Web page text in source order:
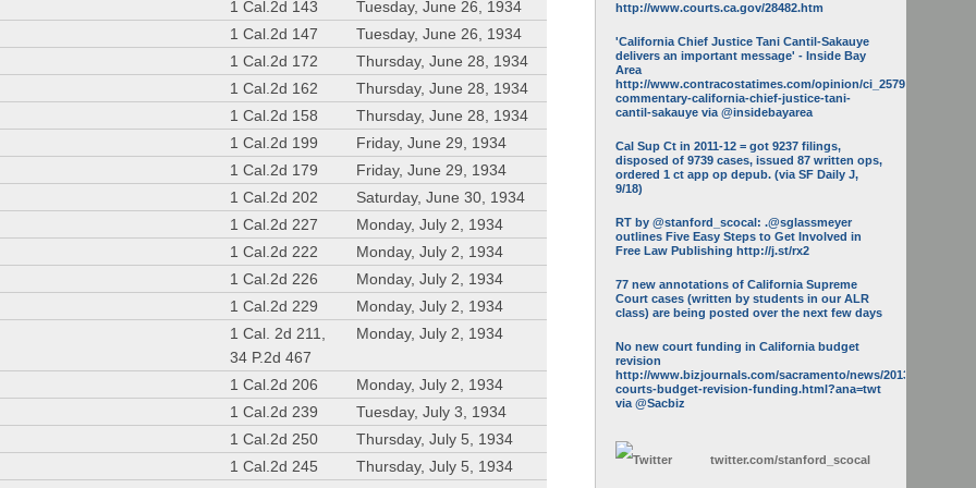
1 Cal.2d 143
Tuesday, June 26, 1934
1 Cal.2d 147
Tuesday, June 26, 1934
1 Cal.2d 172
Thursday, June 28, 1934
1 Cal.2d 162
Thursday, June 28, 1934
1 Cal.2d 158
Thursday, June 28, 1934
1 Cal.2d 199
Friday, June 29, 1934
1 Cal.2d 179
Friday, June 29, 1934
1 Cal.2d 202
Saturday, June 30, 1934
1 Cal.2d 227
Monday, July 2, 1934
1 Cal.2d 222
Monday, July 2, 1934
1 Cal.2d 226
Monday, July 2, 1934
1 Cal.2d 229
Monday, July 2, 1934
1 Cal. 2d 211,
34 P.2d 467
Monday, July 2, 1934
1 Cal.2d 206
Monday, July 2, 1934
1 Cal.2d 239
Tuesday, July 3, 1934
1 Cal.2d 250
Thursday, July 5, 1934
1 Cal.2d 245
Thursday, July 5, 1934
http://www.courts.ca.gov/28482.htm
'California Chief Justice Tani Cantil-Sakauye
delivers an important message' - Inside Bay
Area
http://www.contracostatimes.com/opinion/ci_25793158/guest-
commentary-california-chief-justice-tani-
cantil-sakauye via @insidebayarea
Cal Sup Ct in 2011-12 = got 9237 filings,
disposed of 9739 cases, issued 87 written ops,
ordered 1 ct app op depub. (via SF Daily J,
9/18)
RT by @stanford_scocal: .@sglassmeyer
outlines Five Easy Steps to Get Involved in
Free Law Publishing http://j.st/rx2
77 new annotations of California Supreme
Court cases (written by students in our ALR
class) are being posted over the next few days
No new court funding in California budget
revision
http://www.bizjournals.com/sacramento/news/2013/05/16/calif-
courts-budget-revision-funding.html?ana=twt
via @Sacbiz
twitter.com/stanford_scocal